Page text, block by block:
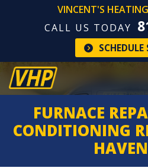
VINCENT'S
CALL US TODAY
SCHEDULE
FURNACE
CONDITIONING